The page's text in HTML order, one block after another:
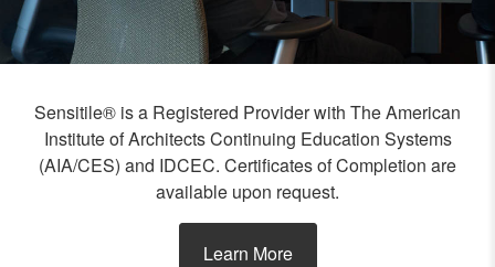
Sensitile® is a Registered Provider with The American
Institute of Architects Continuing Education Systems
(AIA/CES) and IDCEC. Certificates of Completion are
available upon request.
Learn More